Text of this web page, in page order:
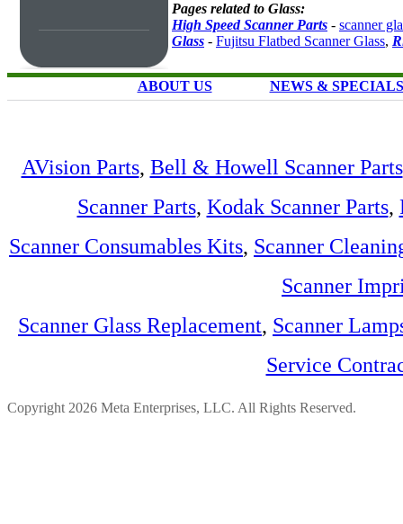
Pages related to Glass:
High Speed Scanner Parts - scanner
Glass - Fujitsu Flatbed Scanner Glass,
ABOUT US NEWS & SPECIALS
AVision Parts, Bell & Howell Scanner Parts
Scanner Parts, Kodak Scanner Parts,
Scanner Consumables Kits, Scanner
Scanner
Scanner Glass Replacement, Scanner
Service
Copyright 2026 Meta Enterprises, LLC. All Rights Reserved.